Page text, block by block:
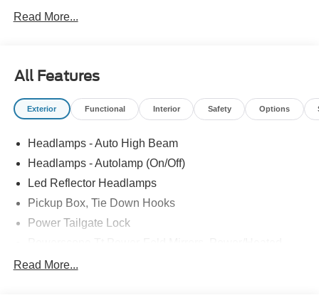
Read More...
All Features
Exterior Functional Interior Safety Options
Headlamps - Auto High Beam
Headlamps - Autolamp (On/Off)
Led Reflector Headlamps
Pickup Box, Tie Down Hooks
Power Tailgate Lock
Rear Window Privacy Glass W/Defrost
Read More...